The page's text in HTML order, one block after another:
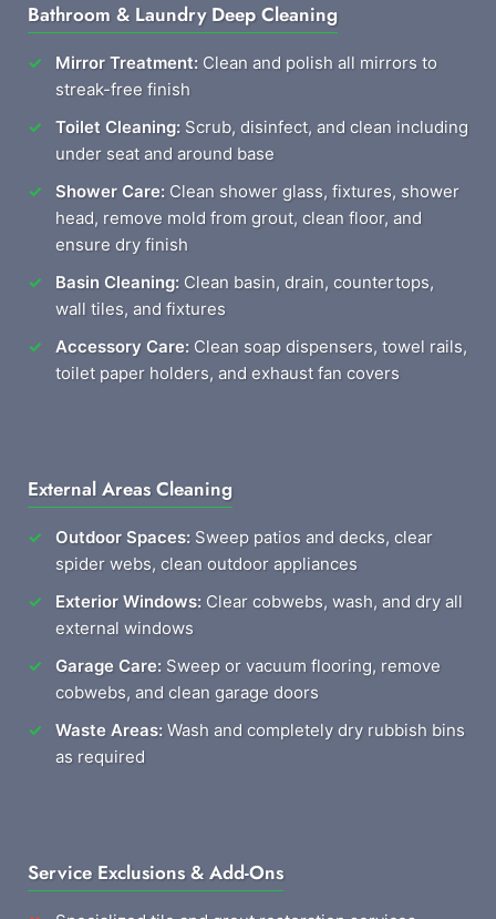
Bathroom & Laundry Deep Cleaning
Mirror Treatment: Clean and polish all mirrors to
streak-free finish
Toilet Cleaning: Scrub, disinfect, and clean including
under seat and around base
Shower Care: Clean shower glass, fixtures, shower
head, remove mold from grout, clean floor, and
ensure dry finish
Basin Cleaning: Clean basin, drain, countertops,
wall tiles, and fixtures
Accessory Care: Clean soap dispensers, towel rails,
toilet paper holders, and exhaust fan covers
External Areas Cleaning
Outdoor Spaces: Sweep patios and decks, clear
spider webs, clean outdoor appliances
Exterior Windows: Clear cobwebs, wash, and dry all
external windows
Garage Care: Sweep or vacuum flooring, remove
cobwebs, and clean garage doors
Waste Areas: Wash and completely dry rubbish bins
as required
Service Exclusions & Add-Ons